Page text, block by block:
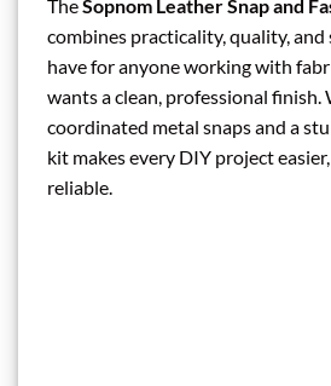
TheSopnom Leather Snap and
combines practicality, quality, and
have for anyone working with
wants a clean, professional
coordinated metal snaps and a
kit makes every DIY project
reliable.